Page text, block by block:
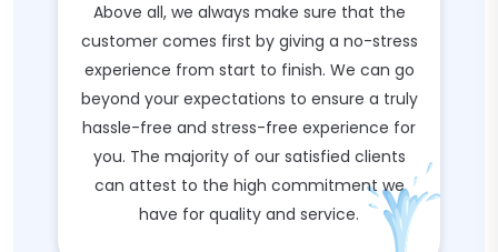
Above all, we always make sure that the
customer comes first by giving a no-stress
experience from start to finish. We can go
beyond your expectations to ensure a truly
hassle-free and stress-free experience for
you. The majority of our satisfied clients
can attest to the high commitment we
have for quality and service.